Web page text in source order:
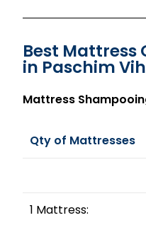
Best Mattress
in Paschim
Mattress
Qty of Mattresses
1 Mattress: